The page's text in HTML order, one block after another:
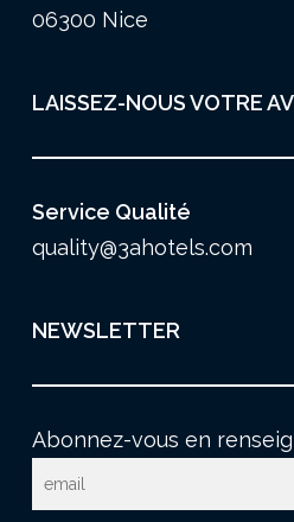
06300 Nice
LAISSEZ-NOUS VOTRE
Service Qualité
quality@3ahotels.com
NEWSLETTER
Abonnez-vous en